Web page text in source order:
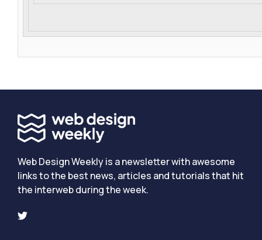
Web Design Weekly is a newsletter with awesome
links to the best news, articles and tutorials that hit
the interweb during the week.